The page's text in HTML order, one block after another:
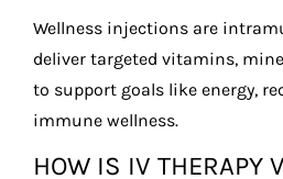
Wellness injections are
deliver targeted vitamins,
to support goals like energy,
immune wellness.
HOW IS IV THERAPY